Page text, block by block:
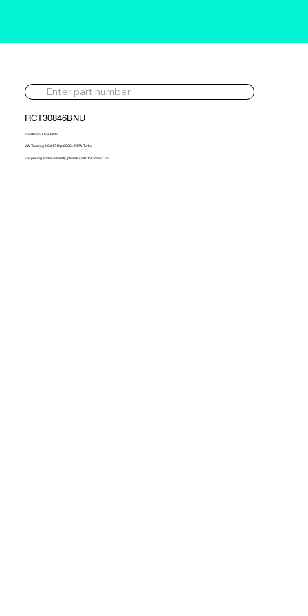
RCT30846BNU
755963-5007S-BNU
VW Touareg 4.9d 174hp 2003> NEW Turbo
For pricing and availability, please call 01302 595 123.